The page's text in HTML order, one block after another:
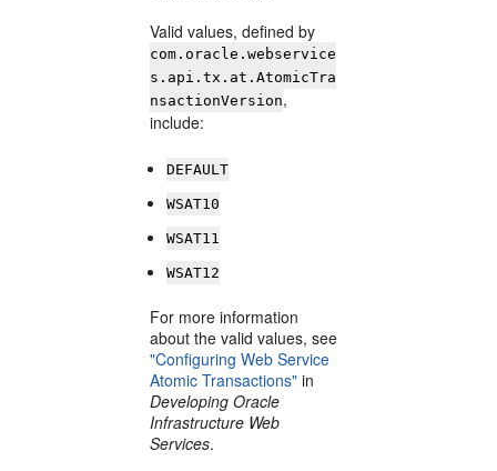
Valid values, defined by
com.oracle.webservice
s.api.tx.at.AtomicTra
nsactionVersion,
include:
DEFAULT
WSAT10
WSAT11
WSAT12
For more information
about the valid values, see
"Configuring Web Service
Atomic Transactions" in
Developing Oracle
Infrastructure Web
Services.